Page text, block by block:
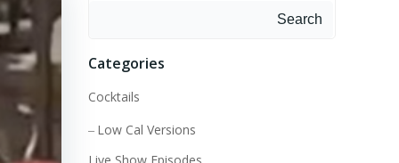
Search
Categories
Cocktails
Low Cal Versions